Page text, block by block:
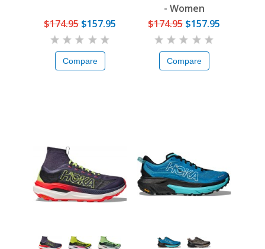
$174.95 $157.95
Compare
- Women
$174.95 $157.95
Compare